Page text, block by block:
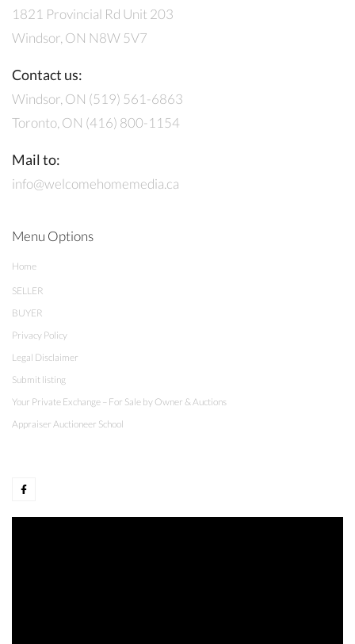
1821 Provincial Rd Unit 203
Windsor, ON N8W 5V7
Contact us:
Windsor, ON (519) 561-6863
Toronto, ON (416) 800-1154
Mail to:
info@welcomehomemedia.ca
Menu Options
Home
SELLER
BUYER
Privacy Policy
Legal Disclaimer
Submit listing
Your Private Exchange – For Sale by Owner & Auctions
Appraiser Auctioneer School